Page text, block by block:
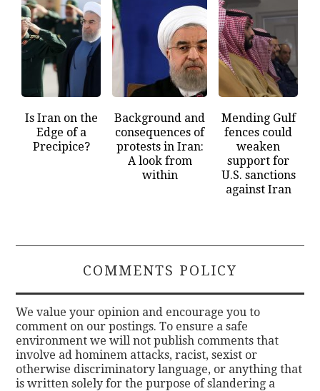
Is Iran on the
Edge of a
Precipice?
Background and
consequences of
protests in Iran:
A look from
within
Mending Gulf
fences could
weaken
support for
U.S. sanctions
against Iran
COMMENTS POLICY
We value your opinion and encourage you to
comment on our postings. To ensure a safe
environment we will not publish comments that
involve ad hominem attacks, racist, sexist or
otherwise discriminatory language, or anything that
is written solely for the purpose of slandering a